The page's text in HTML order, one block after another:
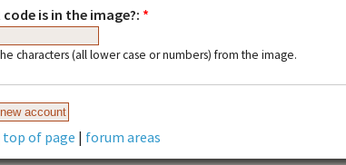
is in the image?: *
characters (all lower case or numbers) from the image.
top of page | forum areas